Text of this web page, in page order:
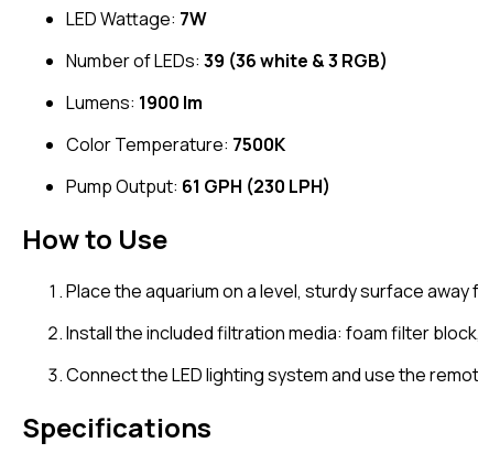
LED Wattage: 7W
Number of LEDs: 39 (36 white & 3 RGB)
Lumens: 1900 lm
Color Temperature: 7500K
Pump Output: 61 GPH (230 LPH)
How to Use
Place the aquarium on a level, sturdy surface
Install the included filtration media: foam filter
Connect the LED lighting system and use the
Specifications